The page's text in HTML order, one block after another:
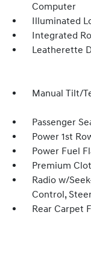
Computer
Illuminated
Integrated
Leatherette
Manual Tilt/
Passenger
Power 1st
Power Fuel
Premium
Radio w/
Control,
Rear Carpet